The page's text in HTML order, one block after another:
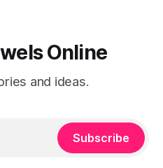
Online
and ideas.
Subscribe